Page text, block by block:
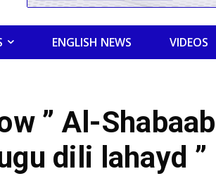
ENGLISH NEWS VIDEOS
” Al-
dili lahayd ”